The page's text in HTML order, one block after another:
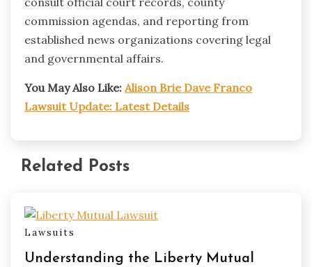
commission agendas, and reporting from
established news organizations covering legal
and governmental affairs.
You May Also Like: Alison Brie Dave Franco
Lawsuit Update: Latest Details
Related Posts
Lawsuits
Understanding the Liberty Mutual